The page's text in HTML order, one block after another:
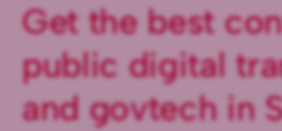
Get the best
public digital
and govtech in